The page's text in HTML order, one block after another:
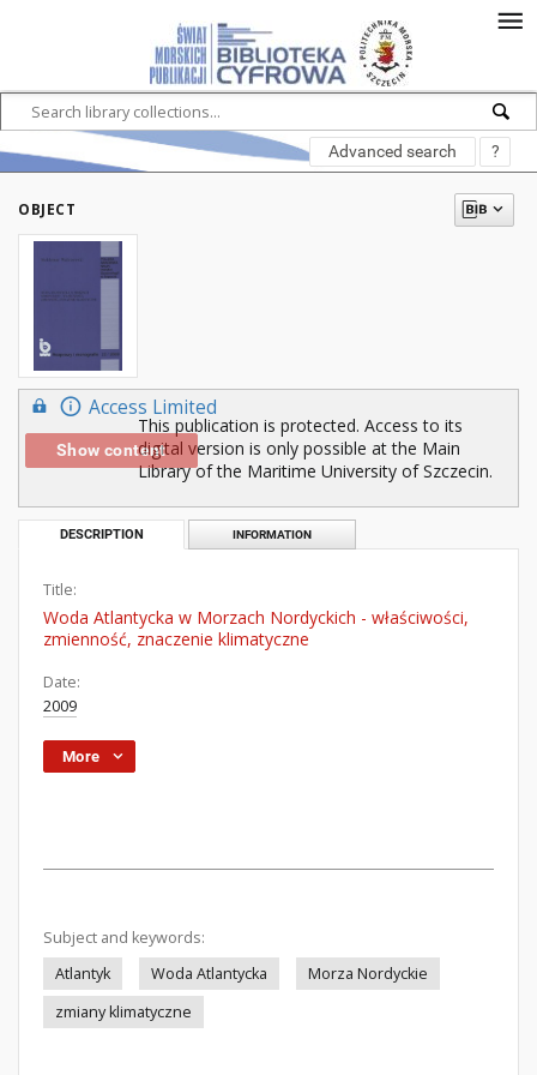
Advanced search ?
OBJECT
Access Limited
Show content
This publication is protected. Access to its
digital version is only possible at the Main
Library of the Maritime University of Szczecin.
DESCRIPTION INFORMATION
Title:
Woda Atlantycka w Morzach Nordyckich - właściwości,
zmienność, znaczenie klimatyczne
Date:
2009
More
Subject and keywords:
Atlantyk
Woda Atlantycka
Morza Nordyckie
zmiany klimatyczne